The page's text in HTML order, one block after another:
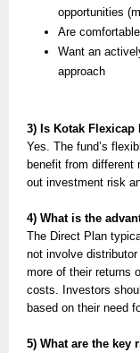
opportunities
Are
Want an
approach
3) Is Kotak
Yes. The fund’s
benefit from different
out investment risk
4) What is the
The Direct Plan
not involve
more of their returns
costs. Investors
based on their need
5) What are the